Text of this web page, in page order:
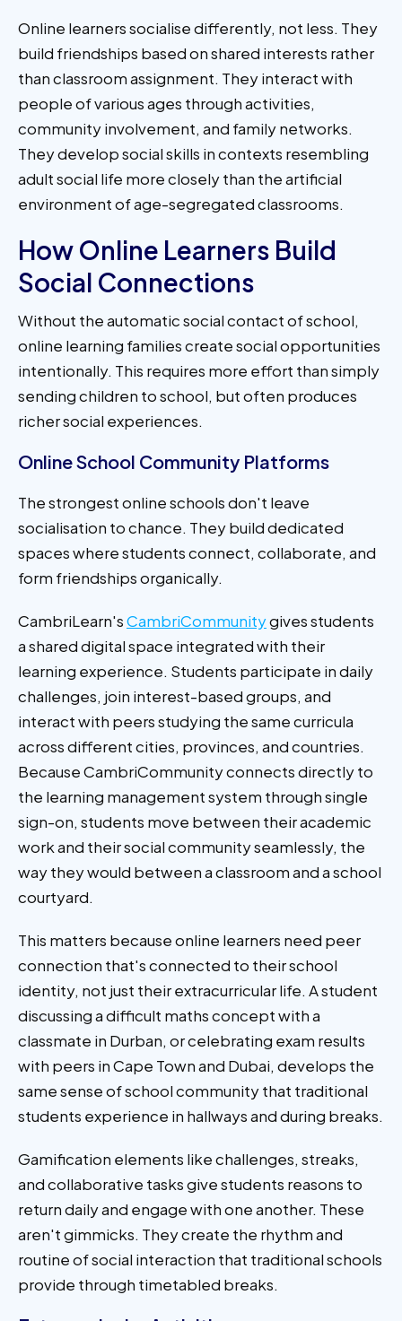
Online learners socialise differently, not less. They
build friendships based on shared interests rather
than classroom assignment. They interact with
people of various ages through activities,
community involvement, and family networks.
They develop social skills in contexts resembling
adult social life more closely than the artificial
environment of age-segregated classrooms.
How Online Learners Build
Social Connections
Without the automatic social contact of school,
online learning families create social opportunities
intentionally. This requires more effort than simply
sending children to school, but often produces
richer social experiences.
Online School Community Platforms
The strongest online schools don't leave
socialisation to chance. They build dedicated
spaces where students connect, collaborate, and
form friendships organically.
CambriLearn'sCambriCommunitygives students
a shared digital space integrated with their
learning experience. Students participate in daily
challenges, join interest-based groups, and
interact with peers studying the same curricula
across different cities, provinces, and countries.
Because CambriCommunity connects directly to
the learning management system through single
sign-on, students move between their academic
work and their social community seamlessly, the
way they would between a classroom and a school
courtyard.
This matters because online learners need peer
connection that's connected to their school
identity, not just their extracurricular life. A student
discussing a difficult maths concept with a
classmate in Durban, or celebrating exam results
with peers in Cape Town and Dubai, develops the
same sense of school community that traditional
students experience in hallways and during breaks.
Gamification elements like challenges, streaks,
and collaborative tasks give students reasons to
return daily and engage with one another. These
aren't gimmicks. They create the rhythm and
routine of social interaction that traditional schools
provide through timetabled breaks.